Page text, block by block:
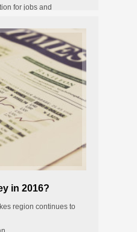
for jobs and
in 2016?
region continues to